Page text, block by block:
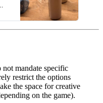
Ramon de la Fuente
mandate specific
restrict the options
the space for creative
on the game).